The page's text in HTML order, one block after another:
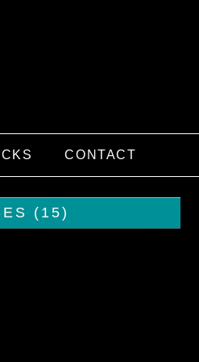
CONTACT
(15)